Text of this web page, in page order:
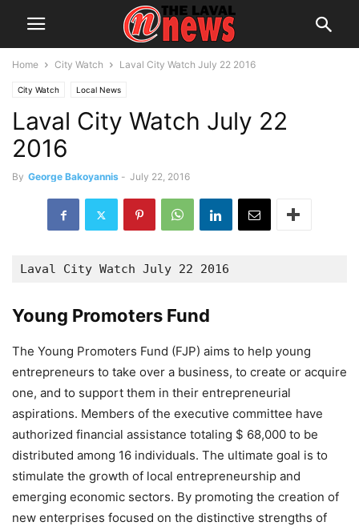
Home City Watch Laval City Watch July 22 2016
City Watch Local News
Laval City Watch July 22
2016
By George Bakoyannis - July 22, 2016
Laval City Watch July 22 2016
Young Promoters Fund
The Young Promoters Fund (FJP) aims to help young
entrepreneurs to take over a business, to create or acquire
one, and to support them in their entrepreneurial
aspirations. Members of the executive committee have
authorized financial assistance totaling $ 68,000 to be
distributed among 16 individuals. The ultimate goal is to
stimulate the growth of local entrepreneurship and
emerging economic sectors. By promoting the creation of
new enterprises focused on the distinctive strengths of